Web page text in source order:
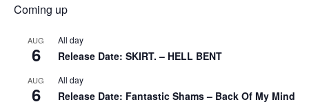
Coming up
AUG
6
All day
Release Date: SKIRT. – HELL BENT
AUG
6
All day
Release Date: Fantastic Shams – Back Of My Mind